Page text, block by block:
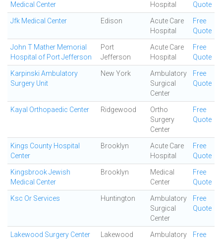
Medical Center
Hospital
Quote
Jfk Medical Center Edison
Acute Care
Hospital
Free
Quote
John T Mather Memorial
Hospital of Port Jefferson
Port
Jefferson
Acute Care
Hospital
Free
Quote
Karpinski Ambulatory
Surgery Unit
New York
Ambulatory
Surgical
Center
Free
Quote
Kayal Orthopaedic Center Ridgewood
Ortho
Surgery
Center
Free
Quote
Kings County Hospital
Center
Brooklyn
Acute Care
Hospital
Free
Quote
Kingsbrook Jewish
Medical Center
Brooklyn
Medical
Center
Free
Quote
Ksc Or Services Huntington
Ambulatory
Surgical
Center
Free
Quote
Lakewood Surgery Center Lakewood
Ambulatory
Free